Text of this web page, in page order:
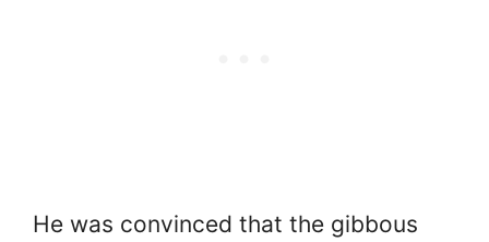
He was convinced that the gibbous